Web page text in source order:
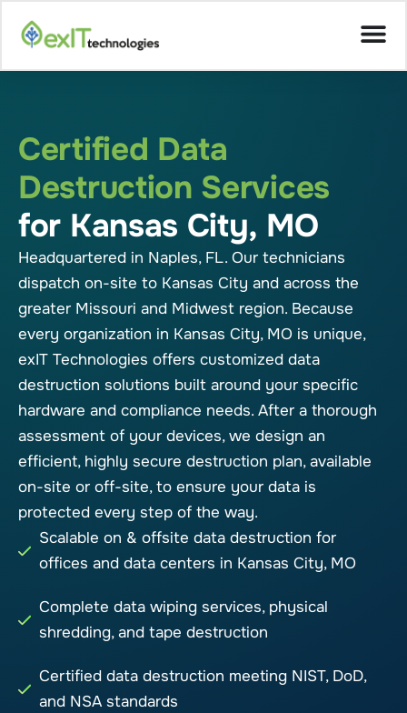
Certified Data
Destruction Services
for Kansas City, MO
Headquartered in Naples, FL. Our technicians
dispatch on-site to Kansas City and across the
greater Missouri and Midwest region. Because
every organization in Kansas City, MO is unique,
exIT Technologies offers customized data
destruction solutions built around your specific
hardware and compliance needs. After a thorough
assessment of your devices, we design an
efficient, highly secure destruction plan, available
on-site or off-site, to ensure your data is
protected every step of the way.
Scalable on & offsite data destruction for
offices and data centers in Kansas City, MO
Complete data wiping services, physical
shredding, and tape destruction
Certified data destruction meeting NIST, DoD,
and NSA standards